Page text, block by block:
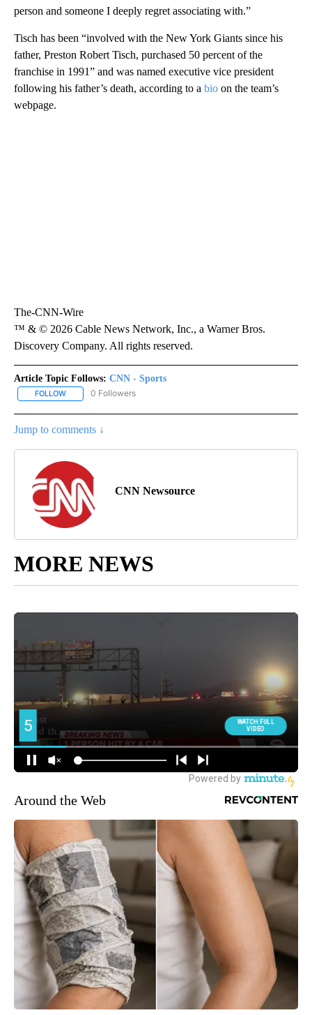
person and someone I deeply regret associating with.”
Tisch has been “involved with the New York Giants since his
father, Preston Robert Tisch, purchased 50 percent of the
franchise in 1991” and was named executive vice president
following his father’s death, according to a bio on the team’s
webpage.
The-CNN-Wire
™ & © 2026 Cable News Network, Inc., a Warner Bros.
Discovery Company. All rights reserved.
Article Topic Follows: CNN - Sports
FOLLOW FOLLOW "CNN - SPORTS" TO RECEIVE NOTIFICATIONS ABOUT
0 Followers
Jump to comments ↓
CNN Newsource
MORE NEWS
Around the Web